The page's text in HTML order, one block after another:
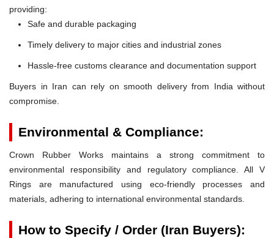
providing:
Safe and durable packaging
Timely delivery to major cities and industrial zones
Hassle-free customs clearance and documentation support
Buyers in Iran can rely on smooth delivery from India without
compromise.
Environmental & Compliance:
Crown Rubber Works maintains a strong commitment to
environmental responsibility and regulatory compliance. All V
Rings are manufactured using eco-friendly processes and
materials, adhering to international environmental standards.
How to Specify / Order (Iran Buyers):